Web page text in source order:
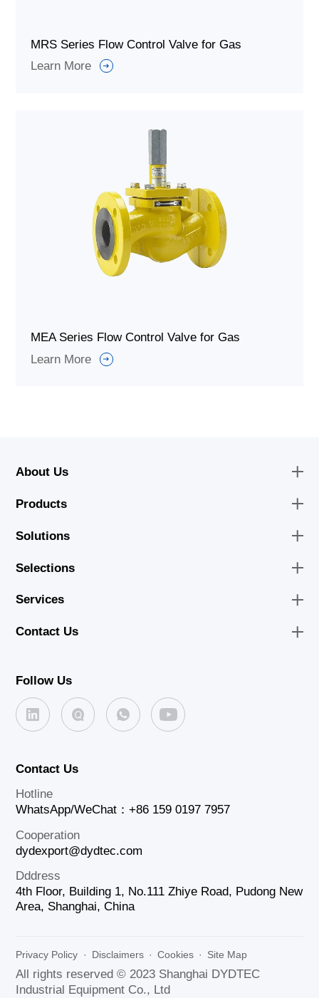
MRS Series Flow Control Valve for Gas
Learn More
MEA Series Flow Control Valve for Gas
Learn More
About Us
Products
Solutions
Selections
Services
Contact Us
Follow Us
Contact Us
Hotline
WhatsApp/WeChat：+86 159 0197 7957
Cooperation
dydexport@dydtec.com
Dddress
4th Floor, Building 1, No.111 Zhiye Road, Pudong New
Area, Shanghai, China
Privacy Policy · Disclaimers · Cookies · Site Map
All rights reserved © 2023 Shanghai DYDTEC
Industrial Equipment Co., Ltd